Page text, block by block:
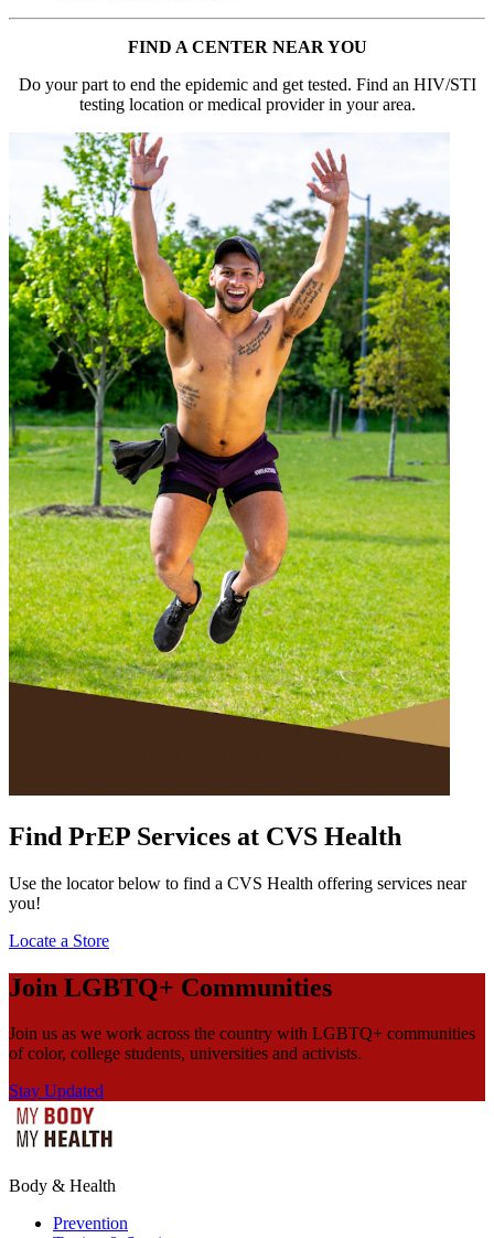
FIND A CENTER NEAR YOU
Do your part to end the epidemic and get tested. Find an HIV/STI
testing location or medical provider in your area.
Find PrEP Services at CVS Health
Use the locator below to find a CVS Health offering services near
you!
Locate a Store
Join LGBTQ+ Communities
Join us as we work across the country with LGBTQ+ communities
of color, college students, universities and activists.
Stay Updated
Body & Health
Prevention